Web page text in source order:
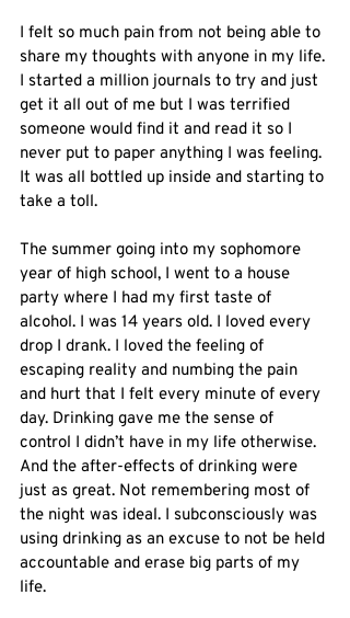
I felt so much pain from not being able to
share my thoughts with anyone in my life.
I started a million journals to try and just
get it all out of me but I was terrified
someone would find it and read it so I
never put to paper anything I was feeling.
It was all bottled up inside and starting to
take a toll.
The summer going into my sophomore
year of high school, I went to a house
party where I had my first taste of
alcohol. I was 14 years old. I loved every
drop I drank. I loved the feeling of
escaping reality and numbing the pain
and hurt that I felt every minute of every
day. Drinking gave me the sense of
control I didn’t have in my life otherwise.
And the after-effects of drinking were
just as great. Not remembering most of
the night was ideal. I subconsciously was
using drinking as an excuse to not be held
accountable and erase big parts of my
life.